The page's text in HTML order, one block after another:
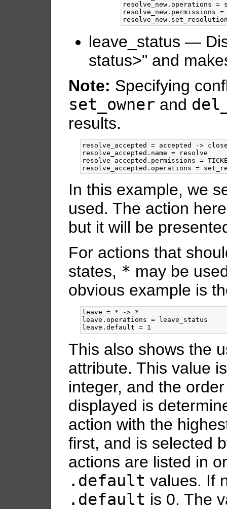
resolve_new.operations =
resolve_new.permissions =
leave_status —
status>" and
Note: Specifying
set_owner and
results.
resolve_accepted = accepted ->
resolve_accepted.name = resolve
resolve_accepted.permissions =
In this example, we
used. The action
but it will be
For actions that
states, * may be
obvious example is
leave = * -> *
leave.operations = leave_status
This also shows the
attribute. This value
integer, and the
displayed is
action with the
first, and is selected
actions are listed in
.default values. If
.default is 0. The